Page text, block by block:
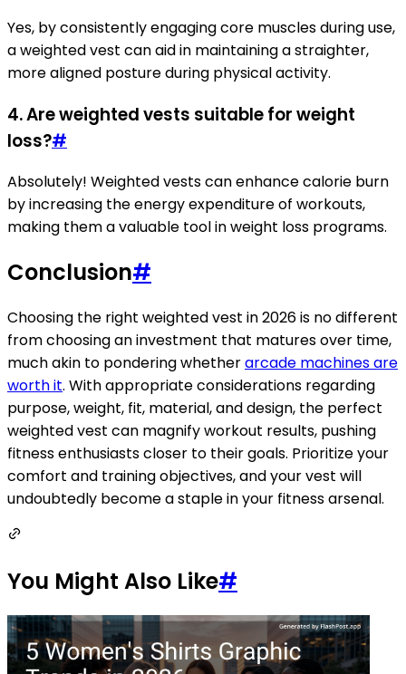
Yes, by consistently engaging core muscles during use,
a weighted vest can aid in maintaining a straighter,
more aligned posture during physical activity.
4. Are weighted vests suitable for weight
loss?#
Absolutely! Weighted vests can enhance calorie burn
by increasing the energy expenditure of workouts,
making them a valuable tool in weight loss programs.
Conclusion#
Choosing the right weighted vest in 2026 is no different
from choosing an investment that matures over time,
much akin to pondering whetherarcade machines are
worth it. With appropriate considerations regarding
purpose, weight, fit, material, and design, the perfect
weighted vest can magnify workout results, pushing
fitness enthusiasts closer to their goals. Prioritize your
comfort and training objectives, and your vest will
undoubtedly become a staple in your fitness arsenal.
You Might Also Like#